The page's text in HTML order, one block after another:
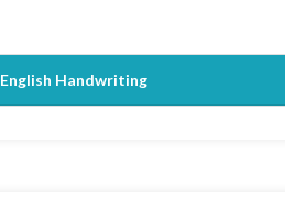
English Handwriting